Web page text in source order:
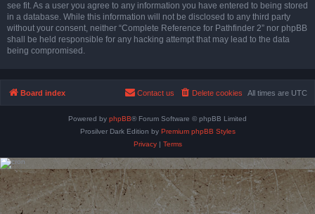
see fit. As a user you agree to any information you have entered to being stored
in a database. While this information will not be disclosed to any third party
without your consent, neither “Complete Reference for Pathfinder 2” nor phpBB
shall be held responsible for any hacking attempt that may lead to the data
being compromised.
Board index All times are UTC
Delete cookies
Contact us
Powered by phpBB® Forum Software © phpBB Limited
Prosilver Dark Edition by Premium phpBB Styles
Privacy| Terms